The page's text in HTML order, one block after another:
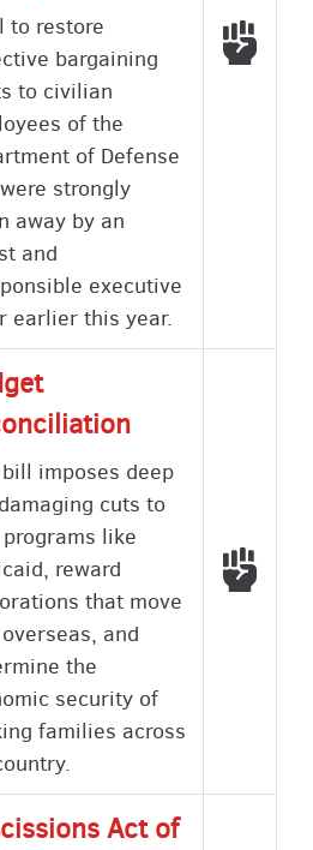
to restore
bargaining
to civilian
of the
of Defense
strongly
away by an
and
executive
earlier this year.
imposes deep
cuts to
like
reward
that move
and
the
security of
families across
Act of